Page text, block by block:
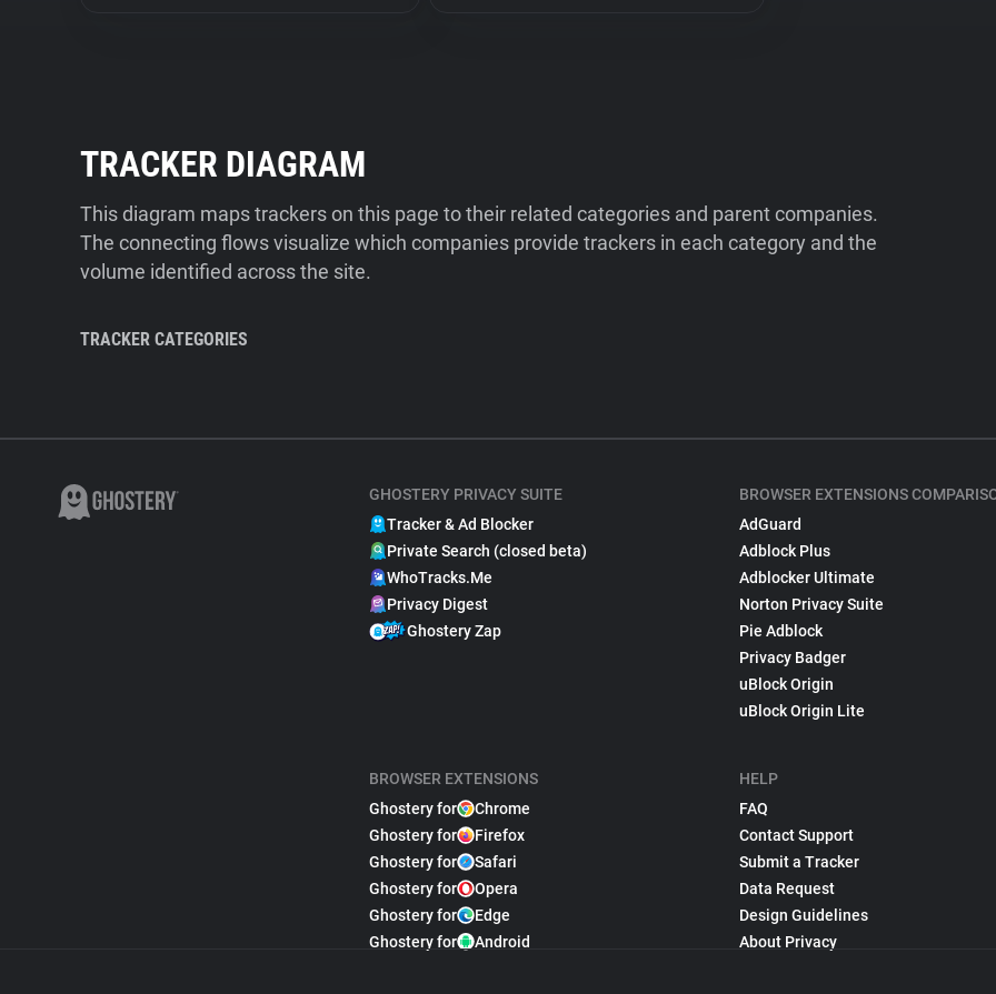
TRACKER DIAGRAM
This diagram maps trackers on this page to their related categories and parent companies.
The connecting flows visualize which companies provide trackers in each category and the
volume identified across the site.
TRACKER CATEGORIES
GHOSTERY PRIVACY SUITE
Tracker & Ad Blocker
Private Search (closed beta)
WhoTracks.Me
Privacy Digest
Ghostery Zap
BROWSER EXTENSIONS
Ghostery for
Chrome
Ghostery for
Firefox
Ghostery for
Safari
Ghostery for
Opera
Ghostery for
Edge
Ghostery for
Android
BROWSER EXTENSIONS
AdGuard
Adblock Plus
Adblocker Ultimate
Norton Privacy Suite
Pie Adblock
Privacy Badger
uBlock Origin
uBlock Origin Lite
HELP
FAQ
Contact Support
Submit a Tracker
Data Request
Design Guidelines
About Privacy